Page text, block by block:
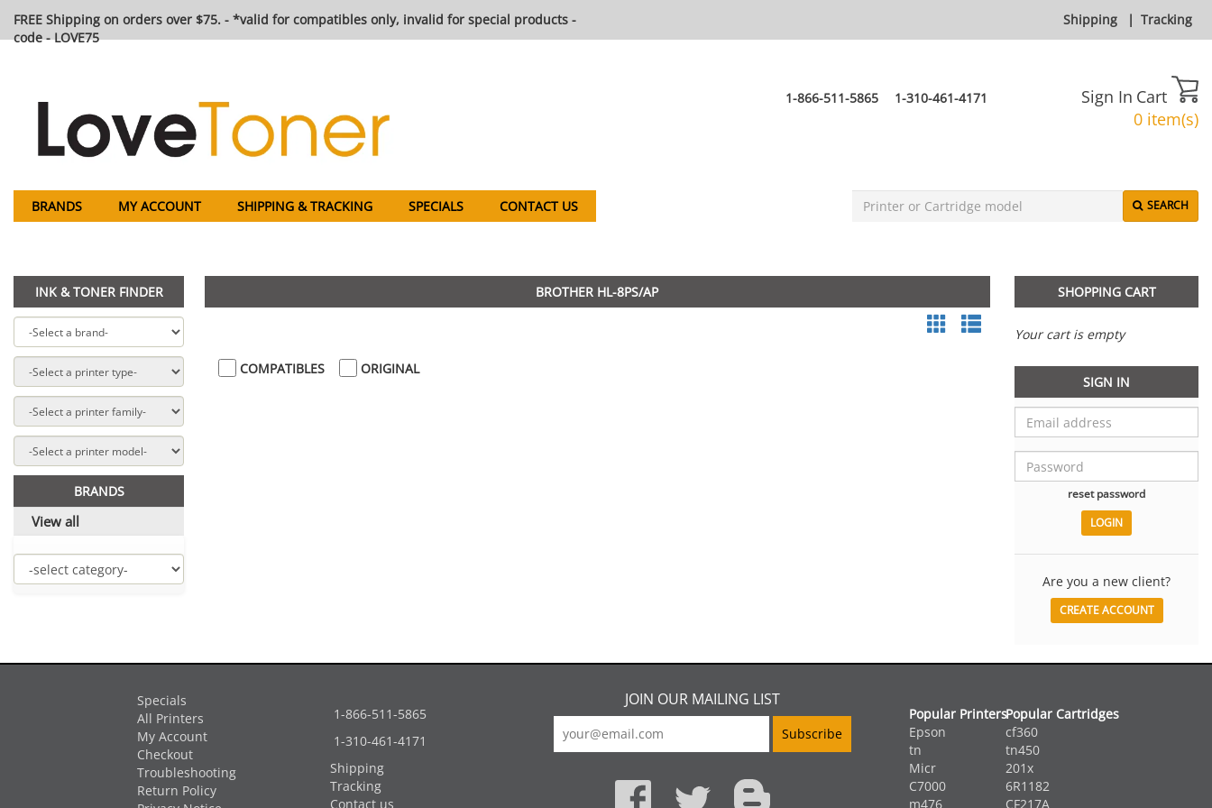
FREE Shipping on orders over $75. - *valid for compatibles only, invalid for special products -
code - LOVE75
Shipping | Tracking
1-866-511-5865 1-310-461-4171 Sign In Cart
0 item(s)
BRANDS MY ACCOUNT SHIPPING & TRACKING SPECIALS CONTACT US SEARCH
INK & TONER FINDER
BRANDS
View all
BROTHER HL-8PS/AP
COMPATIBLES ORIGINAL
SHOPPING CART
Your cart is empty
SIGN IN
reset password
Are you a new client?
CREATE ACCOUNT
Specials
All Printers
My Account
Checkout
Troubleshooting
Return Policy
1-866-511-5865
1-310-461-4171
Shipping
Tracking
Contact us
JOIN OUR MAILING LIST
Popular Printers
Epson
tn
Micr
C7000
m476
Popular Cartridges
cf360
tn450
201x
6R1182
CF217A